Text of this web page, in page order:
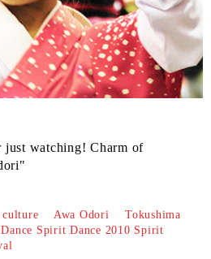
just watching! Charm of
culture Awa Odori Tokushima
Dance Spirit Dance 2010 Spirit